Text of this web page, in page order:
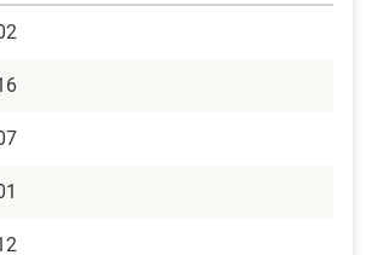
In this scenario, purchase a non-
policy before filing an SR-22 request.
is typically less expensive than
your vehicle.